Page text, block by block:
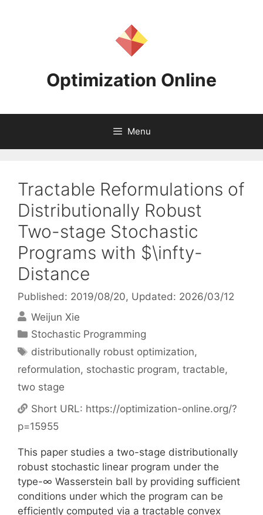
Optimization Online
Menu
Tractable Reformulations of
Distributionally Robust
Two-stage Stochastic
Programs with $\infty-
Distance
Published: 2019/08/20, Updated: 2026/03/12
Weijun Xie
Categories
Stochastic Programming
Tags
distributionally robust optimization,
reformulation, stochastic program, tractable,
two stage
Short URL: https://optimization-online.org/?
p=15955
This paper studies a two-stage distributionally
robust stochastic linear program under the
type-∞ Wasserstein ball by providing sufficient
conditions under which the program can be
efficiently computed via a tractable convex